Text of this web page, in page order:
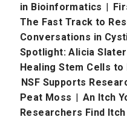
in Bioinformatics |
The Fast Track to
Conversations in
Spotlight: Alicia Slater
Healing Stem Cells
NSF Supports
Peat Moss | An Itch
Researchers Find